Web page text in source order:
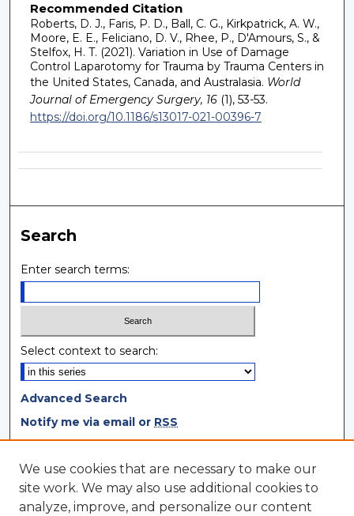
Recommended Citation
Roberts, D. J., Faris, P. D., Ball, C. G., Kirkpatrick, A. W.,
Moore, E. E., Feliciano, D. V., Rhee, P., D'Amours, S., &
Stelfox, H. T. (2021). Variation in Use of Damage
Control Laparotomy for Trauma by Trauma Centers in
the United States, Canada, and Australasia. World
Journal of Emergency Surgery, 16(1), 53-53.
https://doi.org/10.1186/s13017-021-00396-7
Search
Enter search terms:
Select context to search:
Advanced Search
Notify me via email or RSS
Browse
Collections
Disciplines
We use cookies that are necessary to make our
site work. We may also use additional cookies to
analyze, improve, and personalize our content